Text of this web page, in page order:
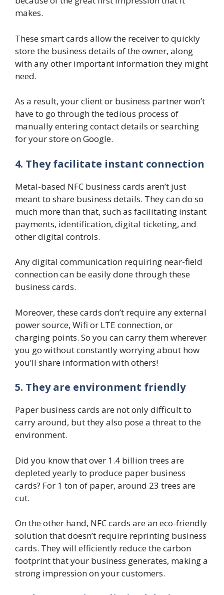
makes.
These smart cards allow the receiver to quickly
store the business details of the owner, along
with any other important information they might
need.
As a result, your client or business partner won’t
have to go through the tedious process of
manually entering contact details or searching
for your store on Google.
4. They facilitate instant connection
Metal-based NFC business cards aren’t just
meant to share business details. They can do so
much more than that, such as facilitating instant
payments, identification, digital ticketing, and
other digital controls.
Any digital communication requiring near-field
connection can be easily done through these
business cards.
Moreover, these cards don’t require any external
power source, Wifi or LTE connection, or
charging points. So you can carry them wherever
you go without constantly worrying about how
you’ll share information with others!
5. They are environment friendly
Paper business cards are not only difficult to
carry around, but they also pose a threat to the
environment.
Did you know that over 1.4 billion trees are
depleted yearly to produce paper business
cards? For 1 ton of paper, around 23 trees are
cut.
On the other hand, NFC cards are an eco-friendly
solution that doesn’t require reprinting business
cards. They will efficiently reduce the carbon
footprint that your business generates, making a
strong impression on your customers.